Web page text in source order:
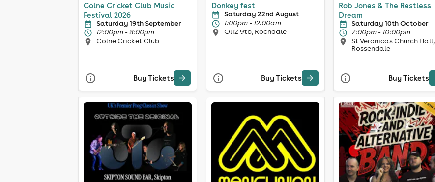
Colne Cricket Club Music
Festival 2026
Saturday 19th September
12:00pm - 8:00pm
Colne Cricket Club
Buy Tickets
Donkey fest
Saturday 22nd August
1:00pm - 12:00am
Ol12 9tb, Rochdale
Buy Tickets
Rob Jones & The Restless
Dream
Saturday 10th October
7:00pm - 10:00pm
St Veronicas Church Hall,
Rossendale
Buy Tickets